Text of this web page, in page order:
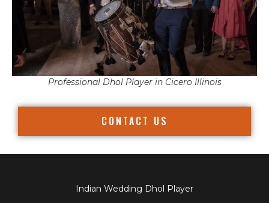
Professional Dhol Player in Cicero Illinois
CONTACT US
Indian Wedding Dhol Player